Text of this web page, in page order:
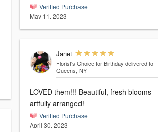
Verified Purchase
May 11, 2023
Janet
Florist's Choice for Birthday delivered to
Queens, NY
LOVED them!!! Beautiful, fresh blooms
artfully arranged!
Verified Purchase
April 30, 2023